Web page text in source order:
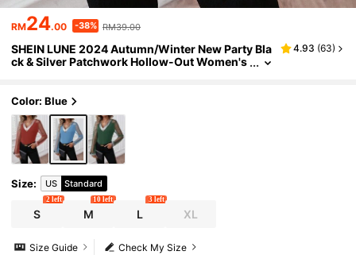
RM24.00 -38% RM39.00
SHEIN LUNE 2024 Autumn/Winter New Party Bla
ck & Silver Patchwork Hollow-Out Women's
4.93 (63)
Color: Blue
Size: US Standard
S
2 left
M
10 left
L
3 left
XL
Check My Size
Size Guide